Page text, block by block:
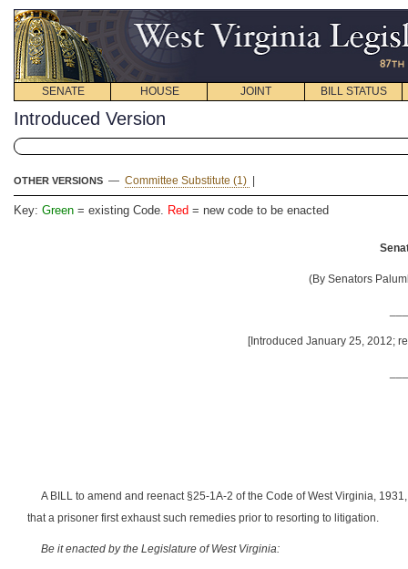
SENATE HOUSE JOINT BILL STATUS
Introduced Version
OTHER VERSIONS — Committee Substitute (1)
Key: Green = existing Code. Red = new code to be enacted
(By Senators
[Introduced January 25, 2012;
A BILL to amend and reenact §25-1A-2 of the Code of West Virginia,
that a prisoner first exhaust such remedies prior to resorting to litigation.
Be it enacted by the Legislature of West Virginia: